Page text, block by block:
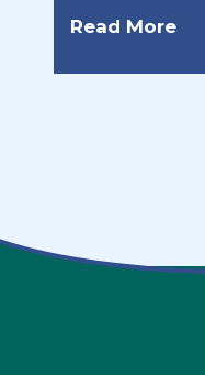
Read More